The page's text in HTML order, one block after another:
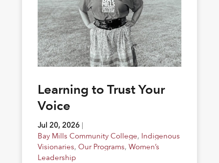
Learning to Trust Your
Voice
Jul 20, 2026|
Bay Mills Community College, Indigenous
Visionaries, Our Programs, Women’s
Leadership